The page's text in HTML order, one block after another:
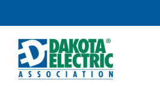
to
content